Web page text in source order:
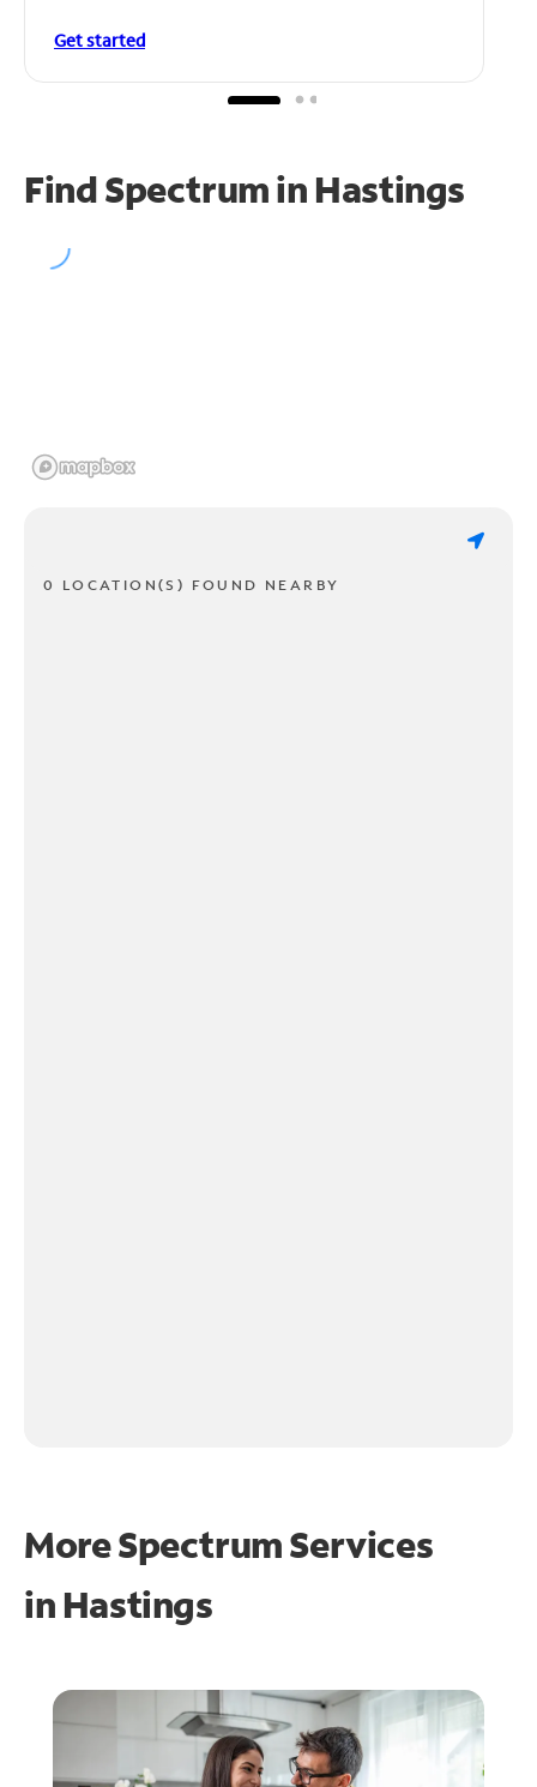
Get started
Find Spectrum in Hastings
0 LOCATION(S) FOUND NEARBY
More Spectrum Services
in Hastings